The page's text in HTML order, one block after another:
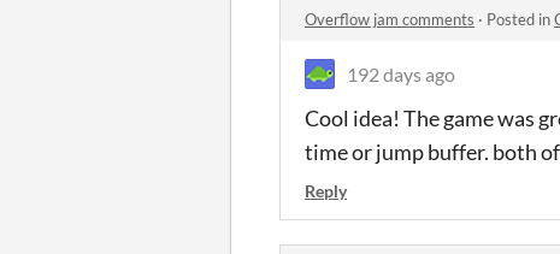
Overflow jam comments · Posted in
192 days ago
Cool idea! The game was
time or jump buffer. both
Reply